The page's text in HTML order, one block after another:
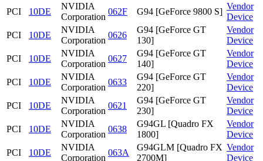
PCI
10DE
NVIDIA
Corporation
062F G94 [GeForce 9800 S]
Vendor
Device
PCI
10DE
NVIDIA
Corporation
0626
G94 [GeForce GT
130]
Vendor
Device
PCI
10DE
NVIDIA
Corporation
0627
G94 [GeForce GT
140]
Vendor
Device
PCI
10DE
NVIDIA
Corporation
0633
G94 [GeForce GT
220]
Vendor
Device
PCI
10DE
NVIDIA
Corporation
0621
G94 [GeForce GT
230]
Vendor
Device
PCI
10DE
NVIDIA
Corporation
0638
G94GL [Quadro FX
1800]
Vendor
Device
PCI
10DE
NVIDIA
Corporation
063A
G94GLM [Quadro FX
2700M]
Vendor
Device